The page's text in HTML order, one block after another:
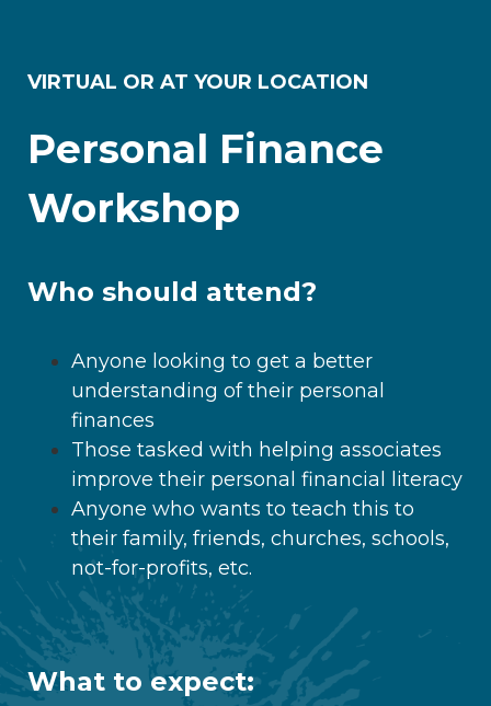
VIRTUAL OR AT YOUR LOCATION
Personal Finance
Workshop
Who should attend?
Anyone looking to get a better
understanding of their personal
finances
Those tasked with helping associates
improve their personal financial literacy
Anyone who wants to teach this to
their family, friends, churches, schools,
not-for-profits, etc.
What to expect: